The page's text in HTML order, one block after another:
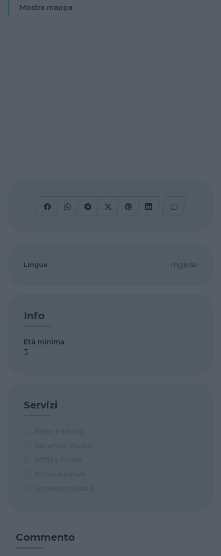
Mostra mappa
Lingue Inglese
Info
Età minima
3
Servizi
Commento